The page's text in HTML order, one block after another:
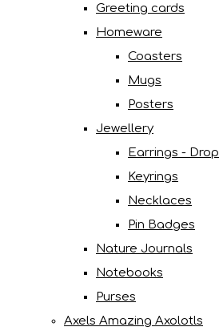
Greeting cards
Homeware
Coasters
Mugs
Posters
Jewellery
Earrings - Drop
Keyrings
Necklaces
Pin Badges
Nature Journals
Notebooks
Purses
Axels Amazing Axolotls